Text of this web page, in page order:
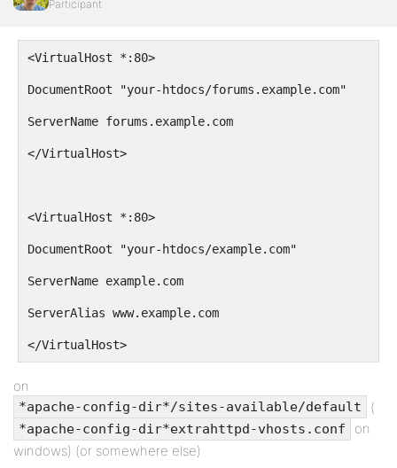
Participant
<VirtualHost *:80>
DocumentRoot "your-htdocs/forums.example.com"
ServerName forums.example.com
</VirtualHost>
<VirtualHost *:80>
DocumentRoot "your-htdocs/example.com"
ServerName example.com
ServerAlias www.example.com
</VirtualHost>
on
*apache-config-dir*/sites-available/default (
*apache-config-dir*extrahttpd-vhosts.conf
on
windows) (or somewhere else)